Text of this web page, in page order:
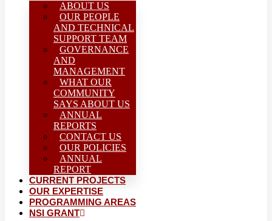
ABOUT US
OUR PEOPLE
AND TECHNICAL
SUPPORT TEAM
GOVERNANCE
AND
MANAGEMENT
WHAT OUR
COMMUNITY
SAYS ABOUT US
ANNUAL
REPORTS
CONTACT US
OUR POLICIES
ANNUAL
REPORT
CURRENT PROJECTS
OUR EXPERTISE
PROGRAMMING AREAS
NSI GRANT